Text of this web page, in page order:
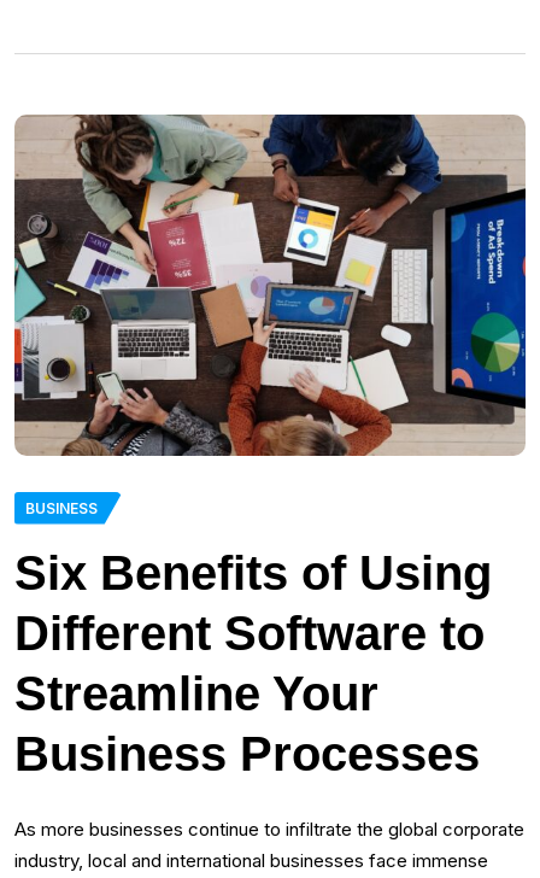
BUSINESS
Six Benefits of Using
Different Software to
Streamline Your
Business Processes
As more businesses continue to infiltrate the global corporate
industry, local and international businesses face immense